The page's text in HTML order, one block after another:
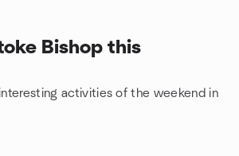
Bishop this
activities of the weekend in